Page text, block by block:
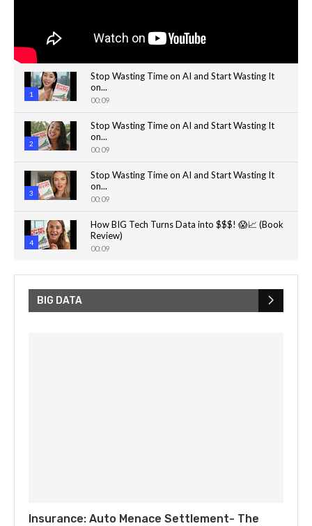
1
Stop Wasting Time on AI and Start Wasting It
on...
00:09
2
Stop Wasting Time on AI and Start Wasting It
on...
00:09
3
Stop Wasting Time on AI and Start Wasting It
on...
00:09
4
How BIG Tech Turns Data into $$$! 😱📈 (Book
Review)
00:09
5
How Noise Challenges Quantum Computing! ⚡️
BIG DATA
Insurance: Auto Menace Settlement- The